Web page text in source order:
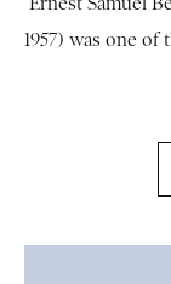
1957) was one